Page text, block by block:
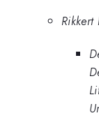
Rikkert